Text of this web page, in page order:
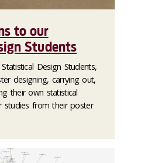
to our
Students
Design Students,
designing, carrying out,
their own statistical
studies from their poster